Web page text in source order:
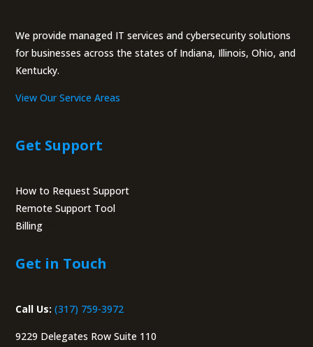
We provide managed IT services and cybersecurity solutions
for businesses across the states of Indiana, Illinois, Ohio, and
Kentucky.
View Our Service Areas
Get Support
How to Request Support
Remote Support Tool
Billing
Get in Touch
Call Us: (317) 759-3972
9229 Delegates Row Suite 110